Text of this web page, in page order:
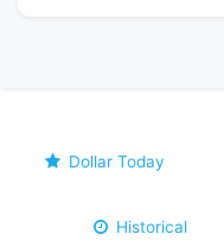
Dollar Today
Historical